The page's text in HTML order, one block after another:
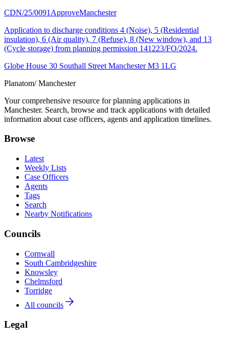
CDN/25/0091 ApproveManchester
Application to discharge conditions 4 (Noise), 5 (Residential
insulation), 6 (Air quality), 7 (Refuse), 8 (New window), and 13
(Cycle storage) from planning permission 141223/FO/2024.
Globe House 30 Southall Street Manchester M3 1LG
Planatom/ Manchester
Your comprehensive resource for planning applications in
Manchester. Search, browse and track applications with detailed
information about case officers, agents and application timelines.
Browse
Latest
Weekly Lists
Case Officers
Agents
Tags
Search
Nearby Notifications
Councils
Cornwall
South Cambridgeshire
Knowsley
Chelmsford
Torridge
All councils
Legal